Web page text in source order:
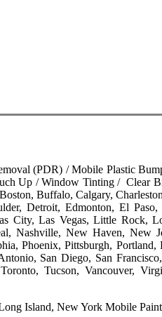
(PDR) / Mobile Plastic
Up / Window Tinting / Clear
Buffalo, Calgary,
Detroit, Edmonton, El Paso,
City, Las Vegas, Little Rock,
Nashville, New Haven, New
Phoenix, Pittsburgh, Portland,
San Diego, San
Tucson, Vancouver,
Island, New York Mobile